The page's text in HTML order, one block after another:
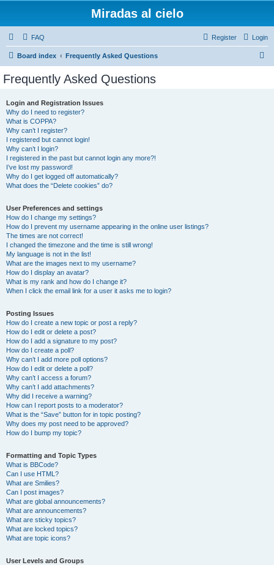
Miradas al cielo
FAQ Login
Register
Board index Frequently Asked Questions
Frequently Asked Questions
Login and Registration Issues
Why do I need to register?
What is COPPA?
Why can’t I register?
I registered but cannot login!
Why can’t I login?
I registered in the past but cannot login any more?!
I’ve lost my password!
Why do I get logged off automatically?
What does the “Delete cookies” do?
User Preferences and settings
How do I change my settings?
How do I prevent my username appearing in the online user listings?
The times are not correct!
I changed the timezone and the time is still wrong!
My language is not in the list!
What are the images next to my username?
How do I display an avatar?
What is my rank and how do I change it?
When I click the email link for a user it asks me to login?
Posting Issues
How do I create a new topic or post a reply?
How do I edit or delete a post?
How do I add a signature to my post?
How do I create a poll?
Why can’t I add more poll options?
How do I edit or delete a poll?
Why can’t I access a forum?
Why can’t I add attachments?
Why did I receive a warning?
How can I report posts to a moderator?
What is the “Save” button for in topic posting?
Why does my post need to be approved?
How do I bump my topic?
Formatting and Topic Types
What is BBCode?
Can I use HTML?
What are Smilies?
Can I post images?
What are global announcements?
What are announcements?
What are sticky topics?
What are locked topics?
What are topic icons?
User Levels and Groups